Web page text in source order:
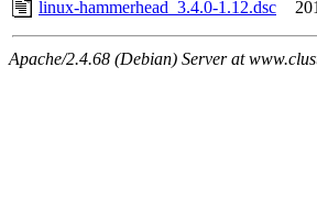
linux-hammerhead_3.4.0-1.12.dsc
Apache/2.4.68 (Debian) Server at